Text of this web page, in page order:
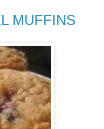
MUFFINS